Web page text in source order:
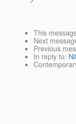
This
Next
Previous
In reply to: